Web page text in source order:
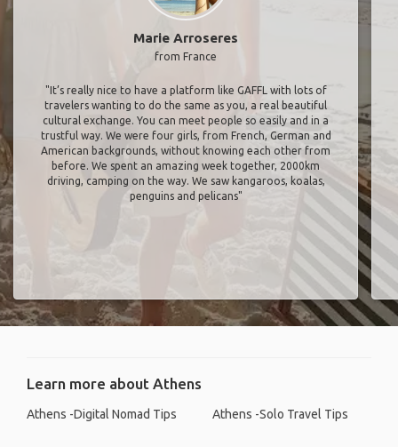
Marie Arroseres
from France
"It’s really nice to have a platform like GAFFL with lots of
travelers wanting to do the same as you, a real beautiful
cultural exchange. You can meet people so easily and in a
trustful way. We were four girls, from French, German and
American backgrounds, without knowing each other from
before. We spent an amazing week together, 2000km
driving, camping on the way. We saw kangaroos, koalas,
penguins and pelicans"
Learn more about Athens
Athens -Digital Nomad Tips Athens -Solo Travel Tips